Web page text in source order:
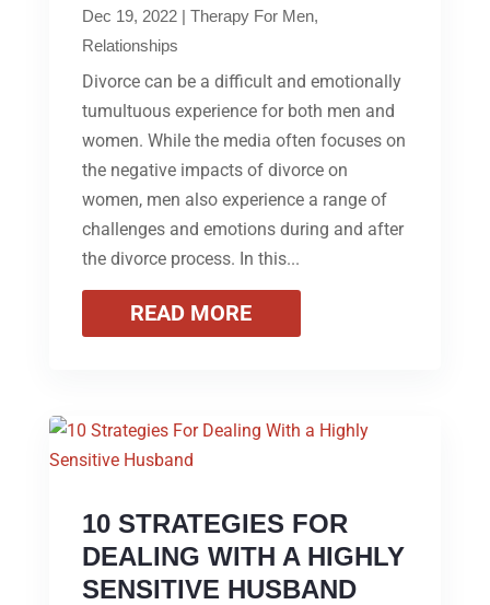
Dec 19, 2022| Therapy For Men,
Relationships
Divorce can be a difficult and emotionally
tumultuous experience for both men and
women. While the media often focuses on
the negative impacts of divorce on
women, men also experience a range of
challenges and emotions during and after
the divorce process. In this...
READ MORE
10 STRATEGIES FOR
DEALING WITH A HIGHLY
SENSITIVE HUSBAND